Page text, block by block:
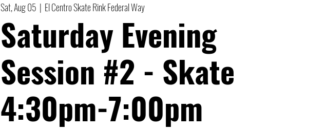
Sat, Aug 05
  |
El Centro Skate Rink Federal Way
Saturday Evening
Session #2 - Skate
4:30pm-7:00pm